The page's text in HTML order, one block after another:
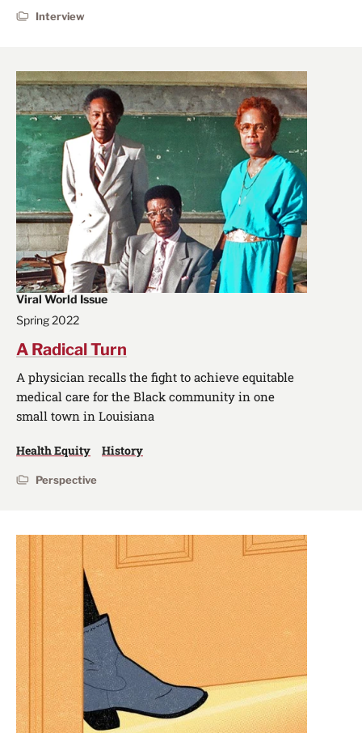
Interview
Viral World Issue
Spring 2022
A Radical Turn
A physician recalls the fight to achieve equitable
medical care for the Black community in one
small town in Louisiana
Health Equity History
Perspective